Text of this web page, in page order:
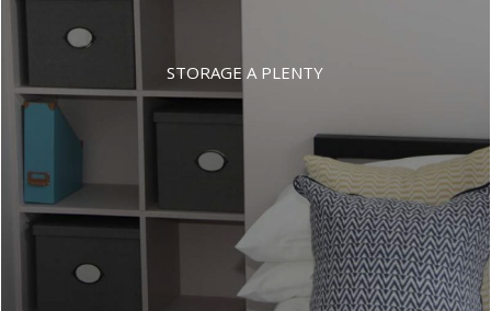
STORAGE A PLENTY